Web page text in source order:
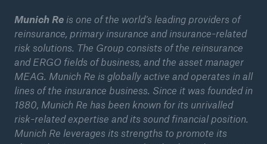
Munich Reis one of the world’s leading providers of
reinsurance, primary insurance and insurance-related
risk solutions. The Group consists of the reinsurance
and ERGO fields of business, and the asset manager
MEAG. Munich Re is globally active and operates in all
lines of the insurance business. Since it was founded in
1880, Munich Re has been known for its unrivalled
risk-related expertise and its sound financial position.
Munich Re leverages its strengths to promote its